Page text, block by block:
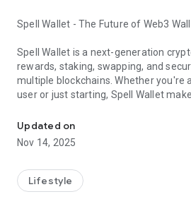
Spell Wallet - The Future of Web3
Spell Wallet is a next-generation
rewards, staking, swapping, and
multiple blockchains. Whether you're
user or just starting, Spell Wallet
Secure, Fast, and User-Friendly
Spell Wallet combines the security of
the need for seed phrases. Users can
with just an email and enjoy full
Updated on
Nov 14, 2025
Lifestyle